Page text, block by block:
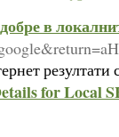
в
for Local